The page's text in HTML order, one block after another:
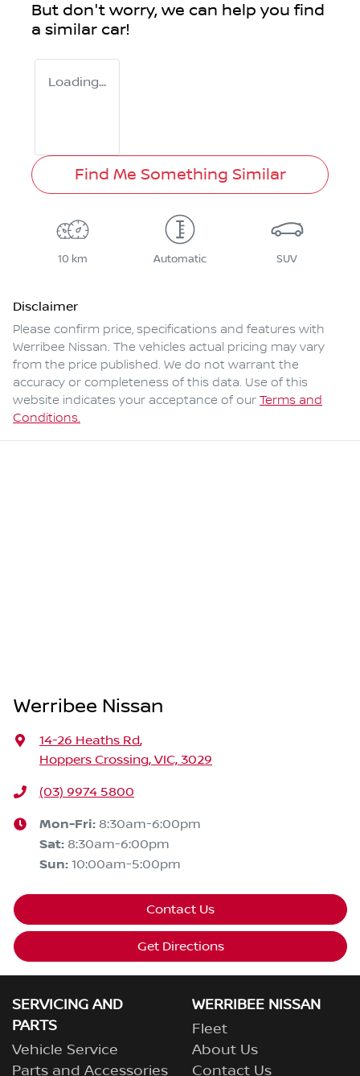
But don't worry, we can help you find
a similar car!
Loading...
Find Me Something Similar
10 km Automatic SUV
Disclaimer
Please confirm price, specifications and features with
Werribee Nissan. The vehicles actual pricing may vary
from the price published. We do not warrant the
accuracy or completeness of this data. Use of this
website indicates your acceptance of our Terms and
Conditions.
Werribee Nissan
14-26 Heaths Rd,
Hoppers Crossing, VIC, 3029
(03) 9974 5800
Mon-Fri: 8:30am-6:00pm
Sat: 8:30am-6:00pm
Sun: 10:00am-5:00pm
Contact Us
Get Directions
SERVICING AND
PARTS
Vehicle Service
Parts and Accessories
WERRIBEE NISSAN
Fleet
About Us
Contact Us